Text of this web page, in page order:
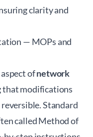
clarity and
— MOPs and
ofnetwork
that modifications
Standard
called Method of